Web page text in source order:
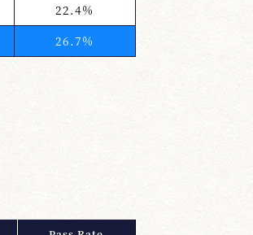
22.4%
26.7%